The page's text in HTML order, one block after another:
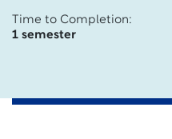
Time to Completion:
1 semester